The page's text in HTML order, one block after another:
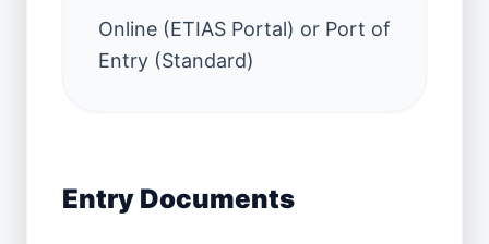
Online (ETIAS Portal) or Port of
Entry (Standard)
Entry Documents